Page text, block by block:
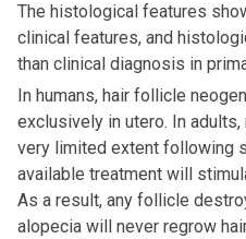
The histological features
clinical features, and
than clinical diagnosis in
In humans, hair follicle
exclusively in utero. In
very limited extent following
available treatment will
As a result, any follicle
alopecia will never regrow